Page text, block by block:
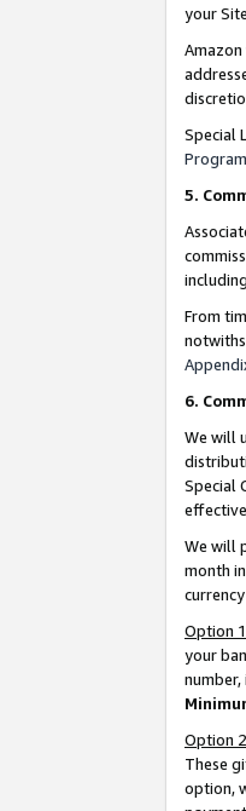
your
Special
5.
From
6.
We will
Special
We will
month
Option
your
Option
These
option,